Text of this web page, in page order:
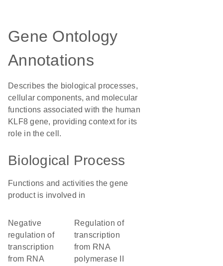
Gene Ontology
Annotations
Describes the biological processes,
cellular components, and molecular
functions associated with the human
KLF8 gene, providing context for its
role in the cell.
Biological Process
Functions and activities the gene
product is involved in
negative
regulation of
transcription
from RNA
regulation of
transcription
from RNA
polymerase II